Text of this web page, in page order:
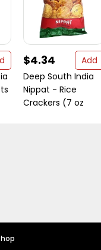
$4.34
Add
Deep South India
Nippat - Rice
Crackers (7 oz